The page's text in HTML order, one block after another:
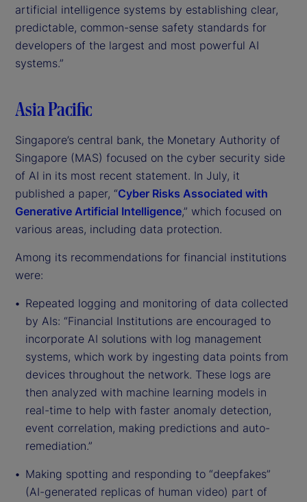
artificial intelligence systems by establishing clear,
predictable, common-sense safety standards for
developers of the largest and most powerful AI
systems.”
Asia Pacific
Singapore’s central bank, the Monetary Authority of
Singapore (MAS) focused on the cyber security side
of AI in its most recent statement. In July, it
published a paper, “Cyber Risks Associated with
Generative Artificial Intelligence,” which focused on
various areas, including data protection.
Among its recommendations for financial institutions
were:
Repeated logging and monitoring of data collected
by AIs: “Financial Institutions are encouraged to
incorporate AI solutions with log management
systems, which work by ingesting data points from
devices throughout the network. These logs are
then analyzed with machine learning models in
real-time to help with faster anomaly detection,
event correlation, making predictions and auto-
remediation.”
Making spotting and responding to “deepfakes”
(AI-generated replicas of human video) part of